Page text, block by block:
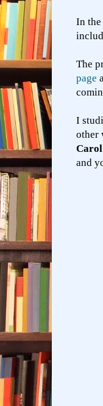
In the
The
page
I
other
and